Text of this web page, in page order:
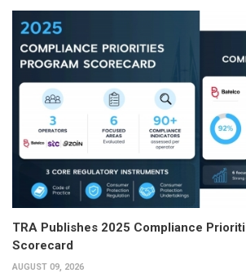
TRA Publishes 2025 Compliance
Scorecard
AUGUST 09, 2026